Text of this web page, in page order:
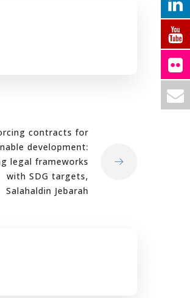
contracts for
development:
legal frameworks
with SDG targets,
Salahaldin Jebarah